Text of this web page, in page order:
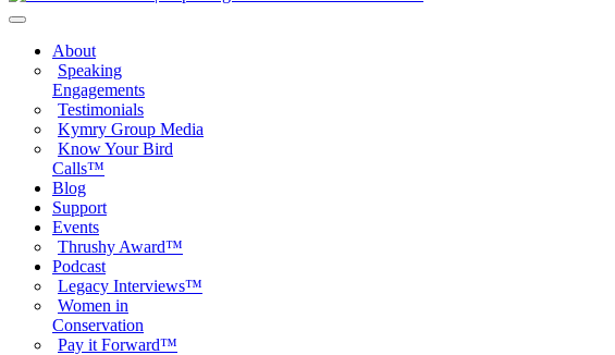
About
Speaking
Engagements
Testimonials
Kymry Group Media
Know Your Bird
Calls™
Blog
Support
Events
Thrushy Award™
Podcast
Legacy Interviews™
Women in
Conservation
Pay it Forward™